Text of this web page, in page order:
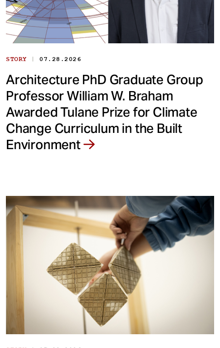
STORY | 07.28.2026
Architecture PhD Graduate Group
Professor William W. Braham
Awarded Tulane Prize for Climate
Change Curriculum in the Built
Environment